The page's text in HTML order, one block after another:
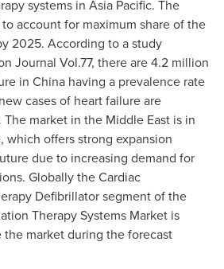
systems in Asia Pacific. The
account for maximum share of the
2025. According to a study
Journal Vol.77, there are 4.2 million
in China having a prevalence rate
cases of heart failure are
The market in the Middle East is in
offers strong expansion
due to increasing demand for
Globally the Cardiac
Defibrillator segment of the
Therapy Systems Market is
market during the forecast